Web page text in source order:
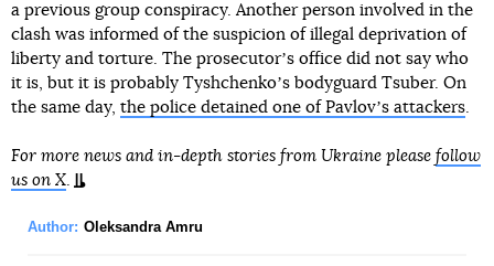
a previous group conspiracy. Another person involved in the
clash was informed of the suspicion of illegal deprivation of
liberty and torture. The prosecutorʼs office did not say who
it is, but it is probably Tyshchenkoʼs bodyguard Tsuber. On
the same day, the police detained one of Pavlovʼs attackers.
For more news and in-depth stories from Ukraine please follow
us on X.
Author: Oleksandra Amru